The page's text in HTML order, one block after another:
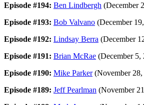
Episode #194: Ben Lindbergh (December
Episode #193: Bob Valvano (December
Episode #192: Lindsay Berra (December
Episode #191: Brian McRae (December 5,
Episode #190: Mike Parker(November 28,
Episode #189: Jeff Pearlman (November